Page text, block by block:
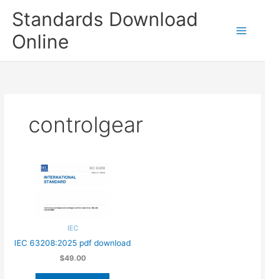
Standards Download
Online
controlgear
IEC
IEC 63208:2025 pdf download
$49.00